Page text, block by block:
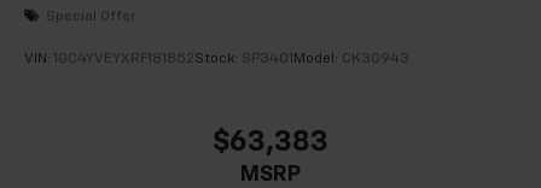
Special Offer
VIN: 1GC4YVEYXRF181852Stock: SP3401 Model: CK30943
$63,383
MSRP